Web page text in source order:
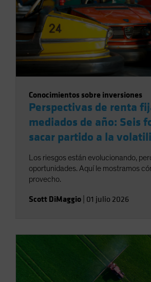
Conocimientos sobre inversiones
Perspectivas de renta
mediados de año: Seis
sacar partido a la
Los riesgos están evolucionando,
oportunidades. Aquí le mostramos
provecho.
Scott DiMaggio 01 julio 2026